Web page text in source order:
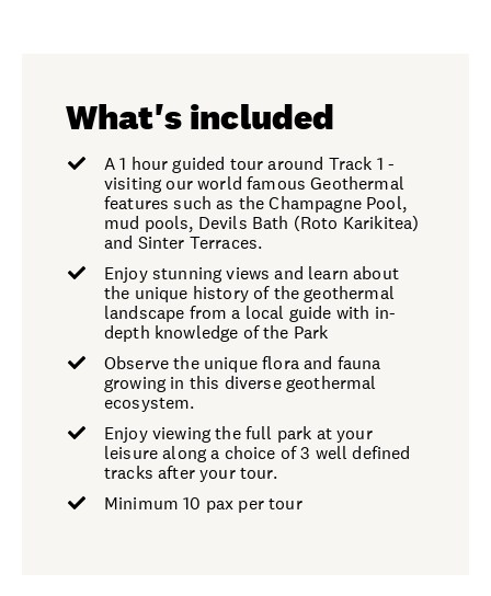
What's included
A 1 hour guided tour around Track 1 -
visiting our world famous Geothermal
features such as the Champagne Pool,
mud pools, Devils Bath (Roto Karikitea)
and Sinter Terraces.
Enjoy stunning views and learn about
the unique history of the geothermal
landscape from a local guide with in-
depth knowledge of the Park
Observe the unique flora and fauna
growing in this diverse geothermal
ecosystem.
Enjoy viewing the full park at your
leisure along a choice of 3 well defined
tracks after your tour.
Minimum 10 pax per tour